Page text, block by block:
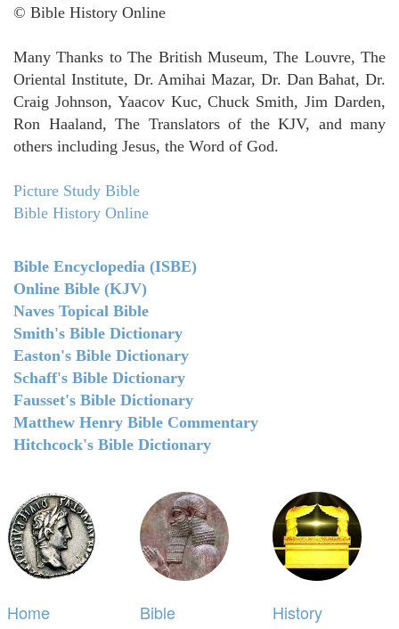
© Bible History Online
Many Thanks to The British Museum, The Louvre, The
Oriental Institute, Dr. Amihai Mazar, Dr. Dan Bahat, Dr.
Craig Johnson, Yaacov Kuc, Chuck Smith, Jim Darden,
Ron Haaland, The Translators of the KJV, and many
others including Jesus, the Word of God.
Picture Study Bible
Bible History Online
Bible Encyclopedia (ISBE)
Online Bible (KJV)
Naves Topical Bible
Smith's Bible Dictionary
Easton's Bible Dictionary
Schaff's Bible Dictionary
Fausset's Bible Dictionary
Matthew Henry Bible Commentary
Hitchcock's Bible Dictionary
Home
Bible
History